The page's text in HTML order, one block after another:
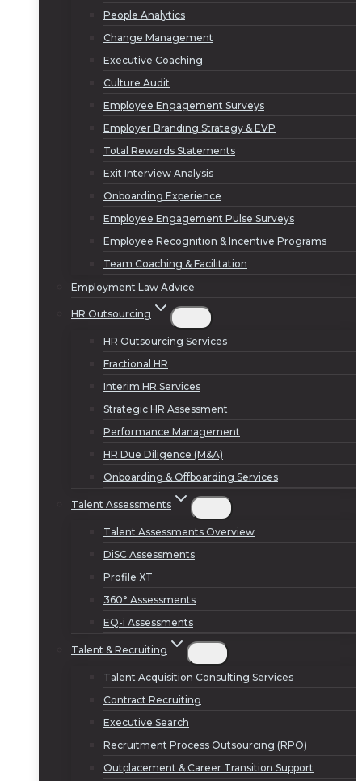
People Analytics
Change Management
Executive Coaching
Culture Audit
Employee Engagement Surveys
Employer Branding Strategy & EVP
Total Rewards Statements
Exit Interview Analysis
Onboarding Experience
Employee Engagement Pulse Surveys
Employee Recognition & Incentive Programs
Team Coaching & Facilitation
Employment Law Advice
HR Outsourcing
HR Outsourcing Services
Fractional HR
Interim HR Services
Strategic HR Assessment
Performance Management
HR Due Diligence (M&A)
Onboarding & Offboarding Services
Talent Assessments
Talent Assessments Overview
DiSC Assessments
Profile XT
360° Assessments
EQ-i Assessments
Talent & Recruiting
Talent Acquisition Consulting Services
Contract Recruiting
Executive Search
Recruitment Process Outsourcing (RPO)
Outplacement & Career Transition Support